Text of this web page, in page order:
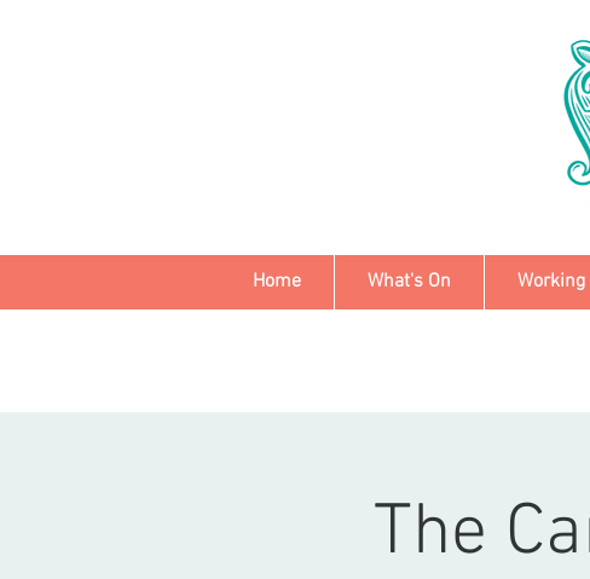
Home What's On
The